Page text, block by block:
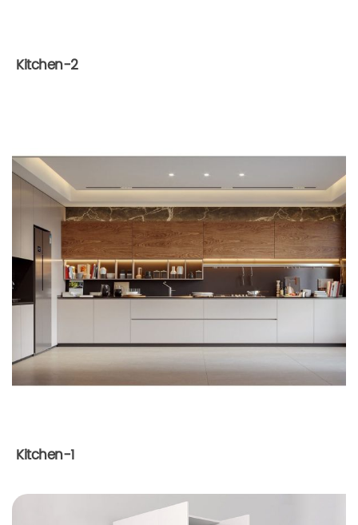
Kitchen-2
Kitchen-1